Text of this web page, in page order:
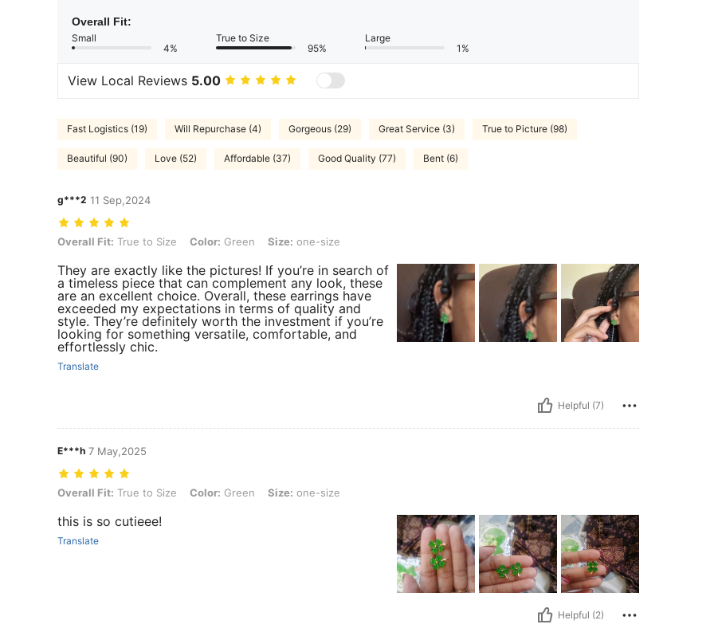
Overall Fit:
Small
4%
True to Size
95%
Large
1%
View Local Reviews 5.00
Fast Logistics (19) Will Repurchase (4) Gorgeous (29) Great Service (3) True to Picture (98)
Beautiful (90) Love (52) Affordable (37) Good Quality (77) Bent (6)
g***2 11 Sep,2024
Overall Fit: True to Size, Color: Green, Size: one-size
Overall Fit: True to Size Color: Green Size: one-size
They are exactly like the pictures! If you’re in search of
a timeless piece that can complement any look, these
are an excellent choice. Overall, these earrings have
exceeded my expectations in terms of quality and
style. They’re definitely worth the investment if you’re
looking for something versatile, comfortable, and
effortlessly chic.
Translate
Helpful (7)
E***h 7 May,2025
Overall Fit: True to Size, Color: Green, Size: one-size
Overall Fit: True to Size Color: Green Size: one-size
this is so cutieee!
Translate
Helpful (2)